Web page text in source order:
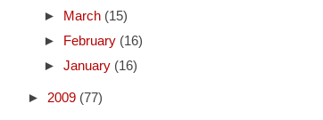
► March (15)
►
February (16)
► January (16)
► 2009 (77)